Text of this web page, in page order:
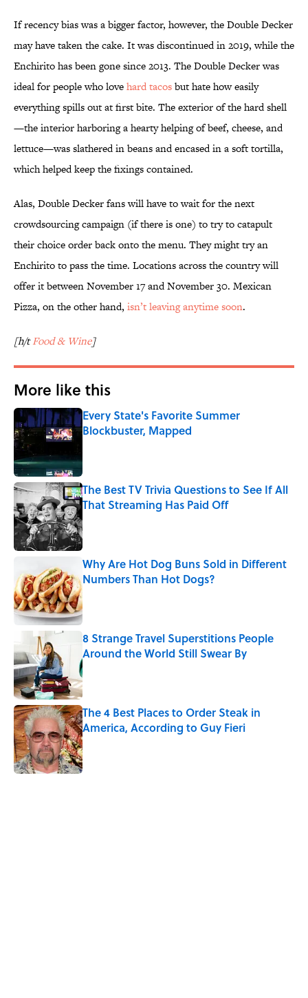
If recency bias was a bigger factor, however, the Double Decker
may have taken the cake. It was discontinued in 2019, while the
Enchirito has been gone since 2013. The Double Decker was
ideal for people who lovehard tacosbut hate how easily
everything spills out at first bite. The exterior of the hard shell
—the interior harboring a hearty helping of beef, cheese, and
lettuce—was slathered in beans and encased in a soft tortilla,
which helped keep the fixings contained.
Alas, Double Decker fans will have to wait for the next
crowdsourcing campaign (if there is one) to try to catapult
their choice order back onto the menu. They might try an
Enchirito to pass the time. Locations across the country will
offer it between November 17 and November 30. Mexican
Pizza, on the other hand, isn’t leaving anytime soon.
[h/tFood & Wine]
More like this
Every State's Favorite Summer
Blockbuster, Mapped
The Best TV Trivia Questions to See If All
That Streaming Has Paid Off
Published by on Invalid Date
Why Are Hot Dog Buns Sold in Different
Numbers Than Hot Dogs?
8 Strange Travel Superstitions People
Around the World Still Swear By
Published by on Invalid Date
The 4 Best Places to Order Steak in
America, According to Guy Fieri
Published by on Invalid Date